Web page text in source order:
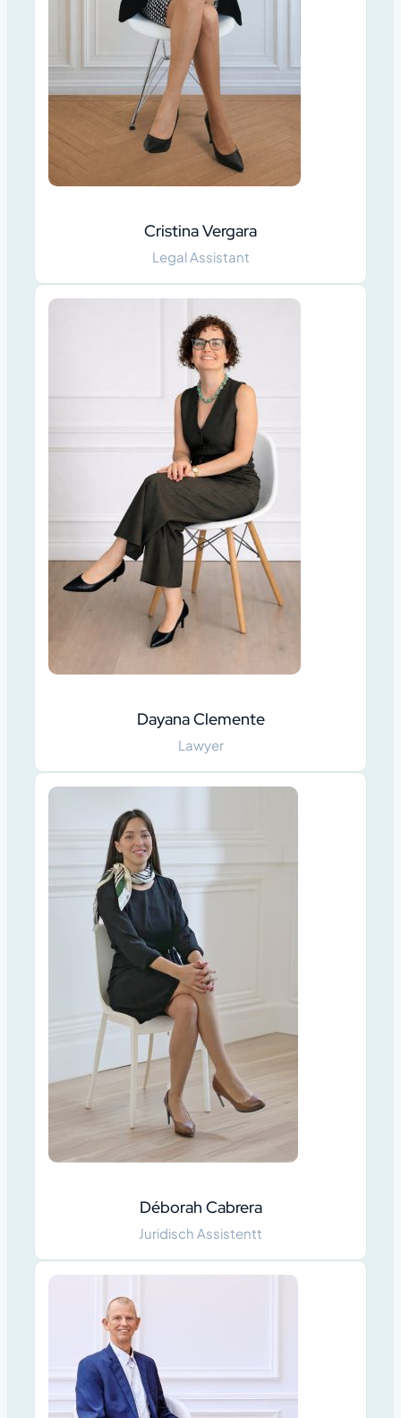
Cristina Vergara
Legal Assistant
Dayana Clemente
Lawyer
Déborah Cabrera
Juridisch Assistentt